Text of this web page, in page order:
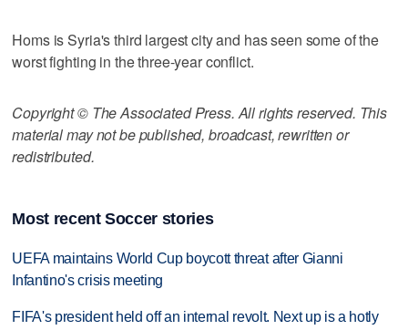
Homs is Syria's third largest city and has seen some of the
worst fighting in the three-year conflict.
Copyright © The Associated Press. All rights reserved. This
material may not be published, broadcast, rewritten or
redistributed.
Most recent Soccer stories
UEFA maintains World Cup boycott threat after Gianni
Infantino's crisis meeting
FIFA's president held off an internal revolt. Next up is a hotly